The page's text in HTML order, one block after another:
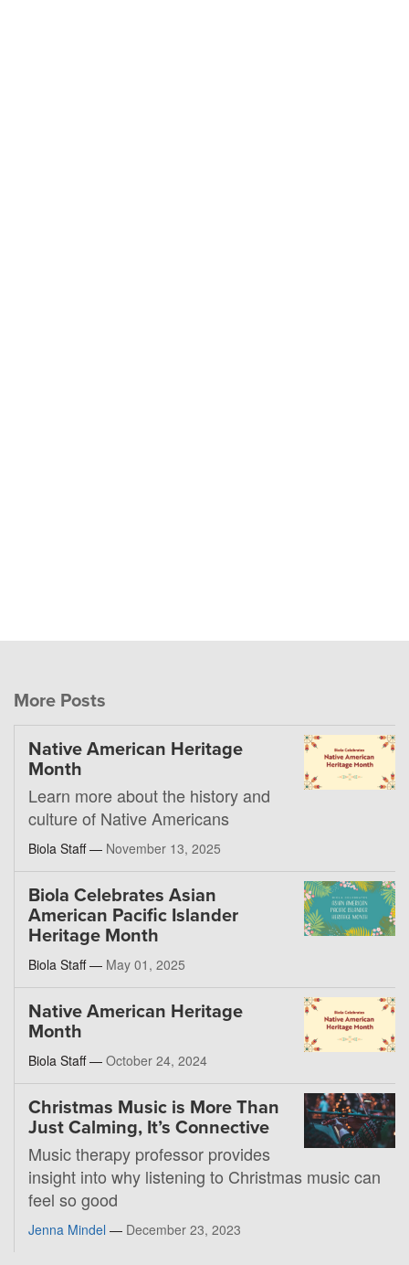
More Posts
Native American Heritage
Month
Learn more about the history and
culture of Native Americans
Biola Staff — November 13, 2025
Biola Celebrates Asian
American Pacific Islander
Heritage Month
Biola Staff — May 01, 2025
Native American Heritage
Month
Biola Staff — October 24, 2024
Christmas Music is More Than
Just Calming, It’s Connective
Music therapy professor provides
insight into why listening to Christmas music can
feel so good
Jenna Mindel — December 23, 2023